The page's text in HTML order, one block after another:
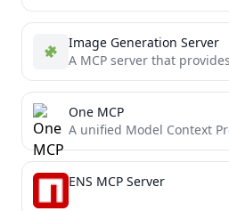
Image Generation Server
One MCP
ENS MCP Server